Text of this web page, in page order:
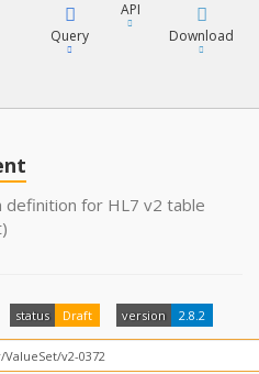
Query
API
Download
definition for HL7 v2 table
status Draft version 2.8.2